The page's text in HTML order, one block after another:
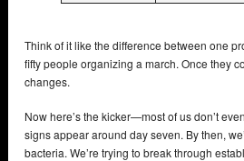
Think of it like the difference between one
fifty people organizing a march. Once they
changes.
Now here’s the kicker—most of us don’t
signs appear around day seven. By then,
bacteria. We’re trying to break through